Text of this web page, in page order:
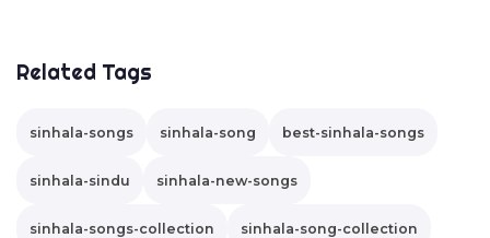
Related Tags
sinhala-songs sinhala-song best-sinhala-songs
sinhala-sindu sinhala-new-songs
sinhala-songs-collection sinhala-song-collection